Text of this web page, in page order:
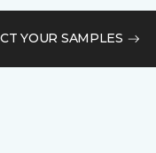
YOUR SAMPLES